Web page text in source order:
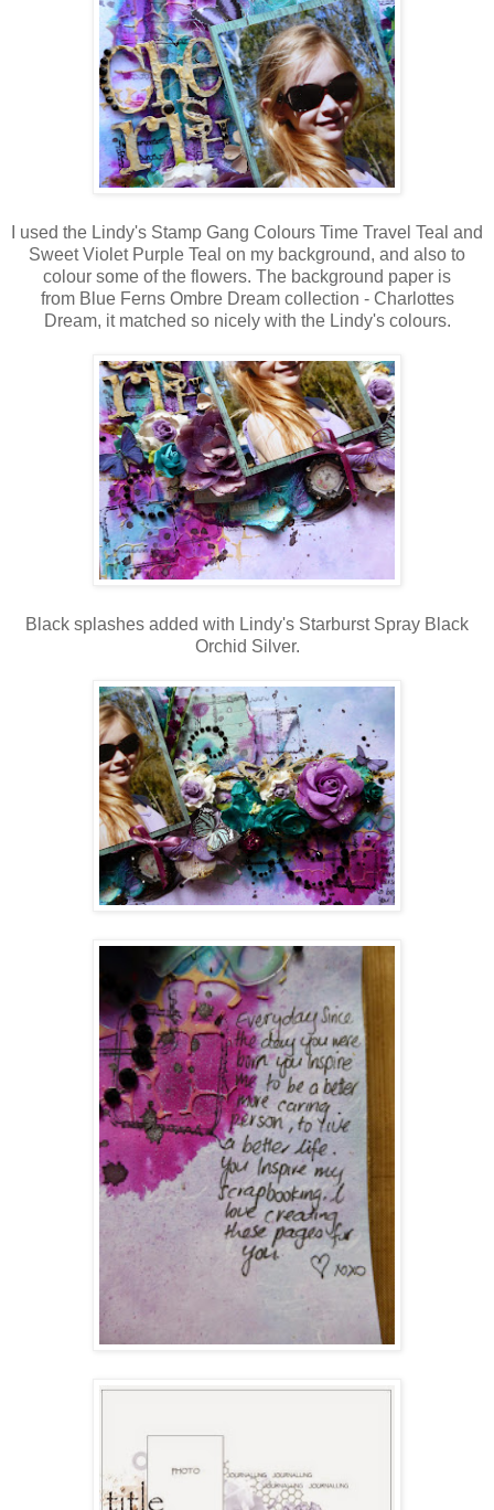
I used the Lindy's Stamp Gang Colours Time Travel Teal and
Sweet Violet Purple Teal on my background, and also to
colour some of the flowers. The background paper is
from Blue Ferns Ombre Dream collection - Charlottes
Dream, it matched so nicely with the Lindy's colours.
Black splashes added with Lindy's Starburst Spray Black
Orchid Silver.